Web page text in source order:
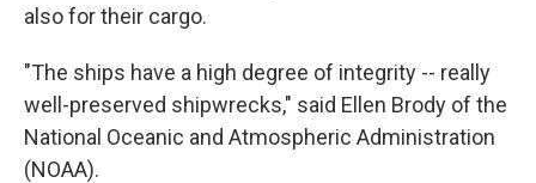
also for their cargo.
"The ships have a high degree of integrity -- really
well-preserved shipwrecks," said Ellen Brody of the
National Oceanic and Atmospheric Administration
(NOAA).